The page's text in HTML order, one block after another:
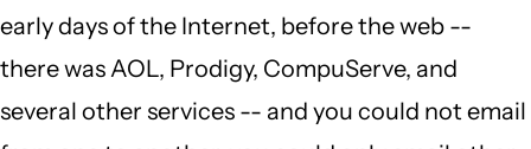
early days of the Internet, before the web --
there was AOL, Prodigy, CompuServe, and
several other services -- and you could not email